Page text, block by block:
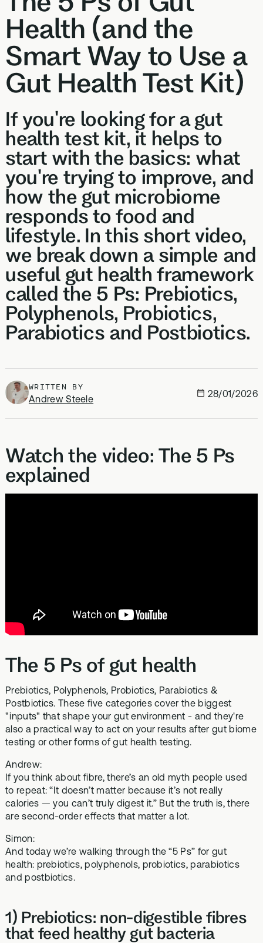
In-depth microbiome
testing
support
Gut
In-depth
testing +
Vital
70+ blood
testing +
Browse our
health topics
library from A
to Z
Health (and the
Smart Way to Use a
Gut Health Test Kit)
If you're looking for a gut
health test kit, it helps to
start with the basics: what
you're trying to improve, and
how the gut microbiome
responds to food and
lifestyle. In this short video,
we break down a simple and
useful gut health framework
called the 5 Ps: Prebiotics,
Polyphenols, Probiotics,
Parabiotics and Postbiotics.
WRITTEN BY
Andrew Steele 28/01/2026
Watch the video: The 5 Ps
explained
The 5 Ps of gut health
Prebiotics, Polyphenols, Probiotics, Parabiotics &
Postbiotics. These five categories cover the biggest
"inputs" that shape your gut environment - and they're
also a practical way to act on your results after gut biome
testing or other forms of gut health testing.
Andrew:
If you think about fibre, there’s an old myth people used
to repeat: “It doesn’t matter because it’s not really
calories — you can’t truly digest it.” But the truth is, there
are second-order effects that matter a lot.
Simon:
And today we’re walking through the “5 Ps” for gut
health: prebiotics, polyphenols, probiotics, parabiotics
and postbiotics.
1) Prebiotics: non-digestible fibres
that feed healthy gut bacteria